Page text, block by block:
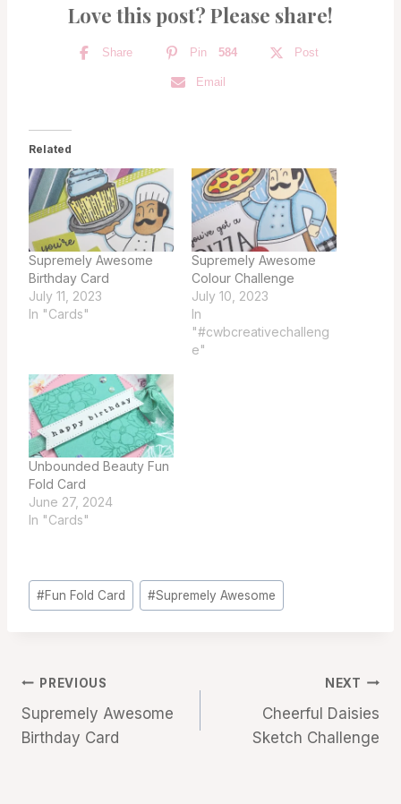
Love this post? Please share!
Share Pin 584 Post
Email
Related
Supremely Awesome
Birthday Card
July 11, 2023
In "Cards"
Supremely Awesome
Colour Challenge
July 10, 2023
In
"#cwbcreativechalleng
e"
Unbounded Beauty Fun
Fold Card
June 27, 2024
In "Cards"
Post
Tags:
#Fun Fold Card #Supremely Awesome
Post
navigation
PREVIOUS
Supremely Awesome
Birthday Card
NEXT
Cheerful Daisies
Sketch Challenge